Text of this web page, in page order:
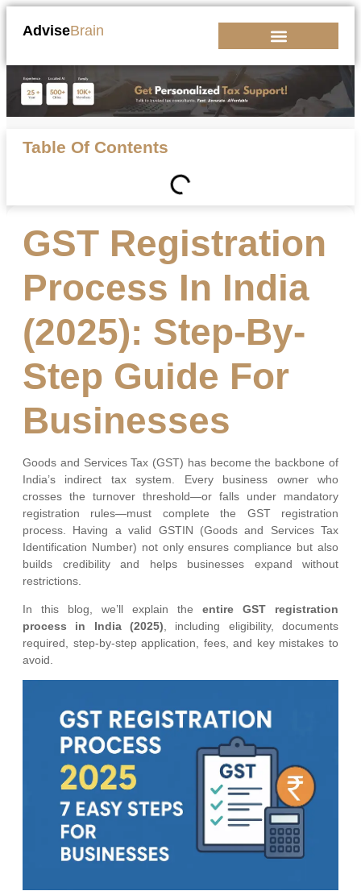
AdviseBrain
Table Of Contents
GST Registration
Process In India
(2025): Step-By-
Step Guide For
Businesses
Goods and Services Tax (GST) has become the backbone of
India’s indirect tax system. Every business owner who
crosses the turnover threshold—or falls under mandatory
registration rules—must complete the GST registration
process. Having a valid GSTIN (Goods and Services Tax
Identification Number) not only ensures compliance but also
builds credibility and helps businesses expand without
restrictions.
In this blog, we’ll explain the entire GST registration
process in India (2025) , including eligibility, documents
required, step-by-step application, fees, and key mistakes to
avoid.